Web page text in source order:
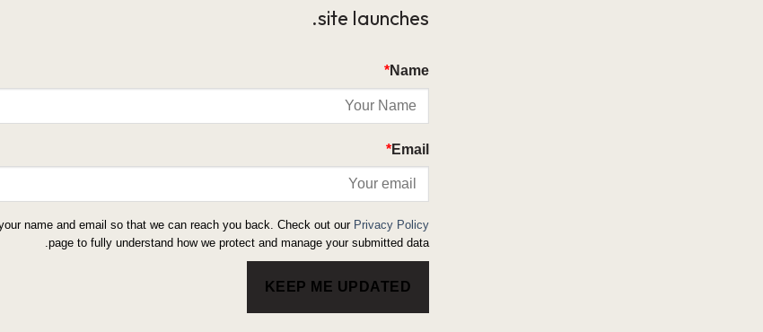
site launches.
Name
*
Email
*
name and email so that we can reach you back. Check out our Privacy Policy
page to fully understand how we protect and manage your submitted data.
KEEP ME UPDATED